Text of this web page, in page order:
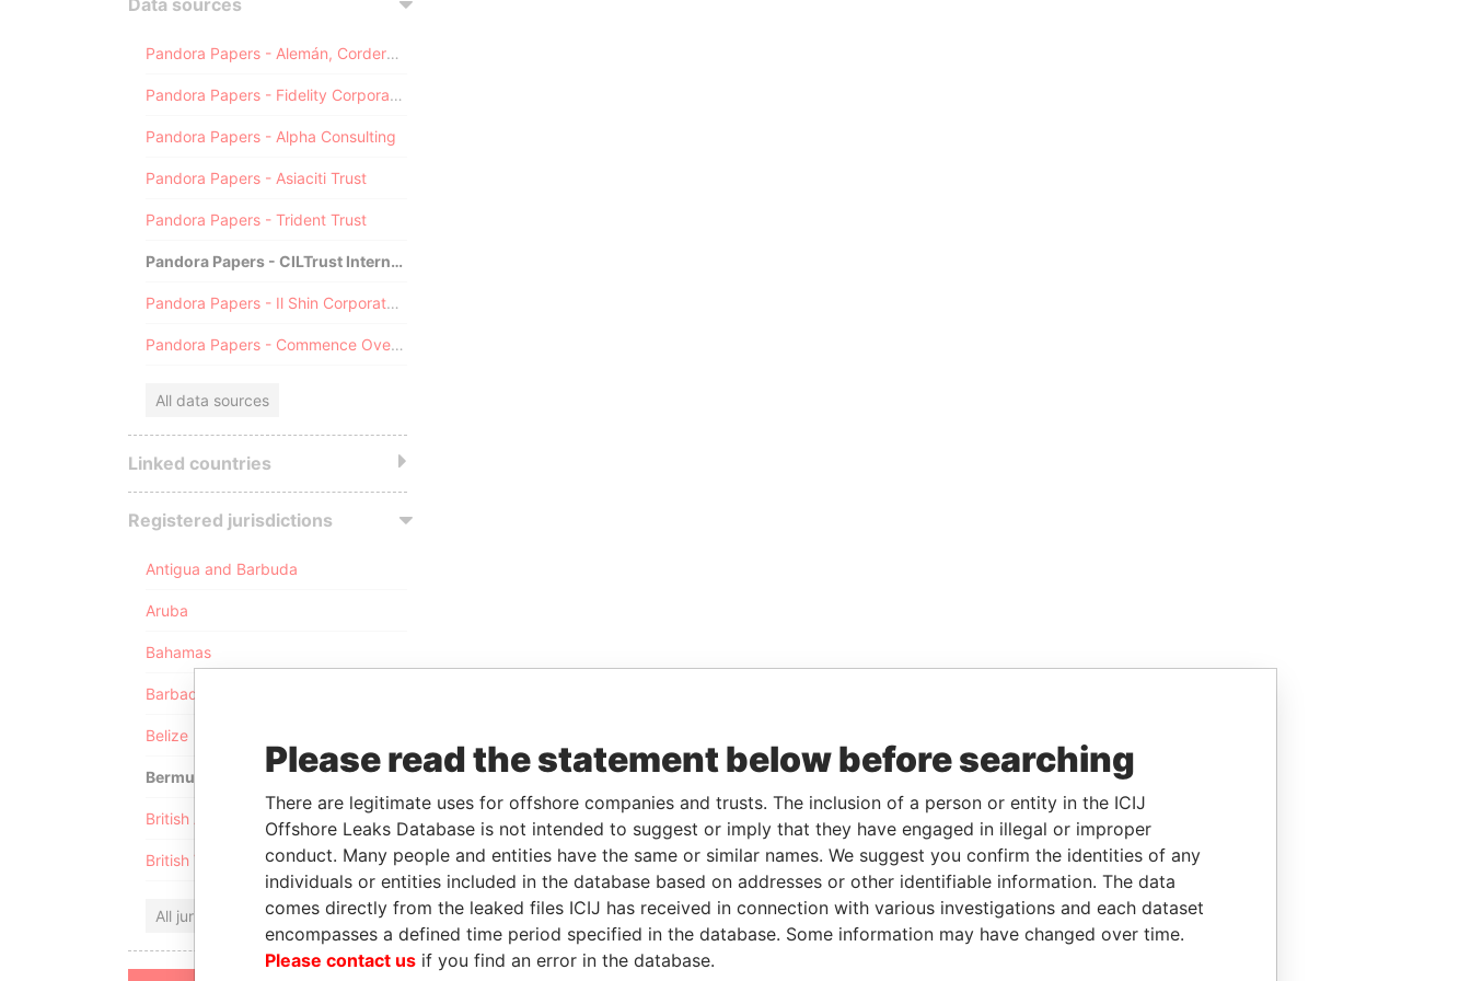
Data sources
Pandora Papers - Alemán, Cordero, Galindo & Lee (Alcogal)
Pandora Papers - Fidelity Corporate Services
Pandora Papers - Alpha Consulting
Pandora Papers - Asiaciti Trust
Pandora Papers - Trident Trust
Pandora Papers - CILTrust International
Pandora Papers - Il Shin Corporate Consulting Limited
Pandora Papers - Commence Overseas
All data sources
Linked countries
Registered jurisdictions
Antigua and Barbuda
Aruba
Bahamas
Barbados
Belize
Bermuda
British Anguilla
British Virgin Islands
All jurisdictions
Please read the statement below before searching
There are legitimate uses for offshore companies and trusts. The inclusion of a person or entity in the ICIJ
Offshore Leaks Database is not intended to suggest or imply that they have engaged in illegal or improper
conduct. Many people and entities have the same or similar names. We suggest you confirm the identities of any
individuals or entities included in the database based on addresses or other identifiable information. The data
comes directly from the leaked files ICIJ has received in connection with various investigations and each dataset
encompasses a defined time period specified in the database. Some information may have changed over time.
Please contact us if you find an error in the database.